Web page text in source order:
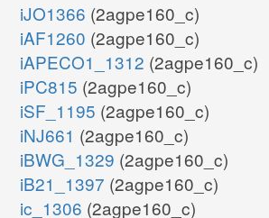
iJO1366 (2agpe160_c)
iAF1260 (2agpe160_c)
iAPECO1_1312 (2agpe160_c)
iPC815 (2agpe160_c)
iSF_1195 (2agpe160_c)
iNJ661 (2agpe160_c)
iBWG_1329 (2agpe160_c)
iB21_1397 (2agpe160_c)
ic_1306 (2agpe160_c)